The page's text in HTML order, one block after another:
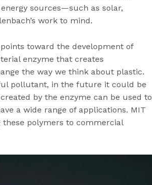
sources—such as solar,
work to mind.
toward the development of
enzyme that creates
the way we think about plastic.
pollutant, in the future it could be
by the enzyme can be used to
a wide range of applications. MIT
polymers to commercial